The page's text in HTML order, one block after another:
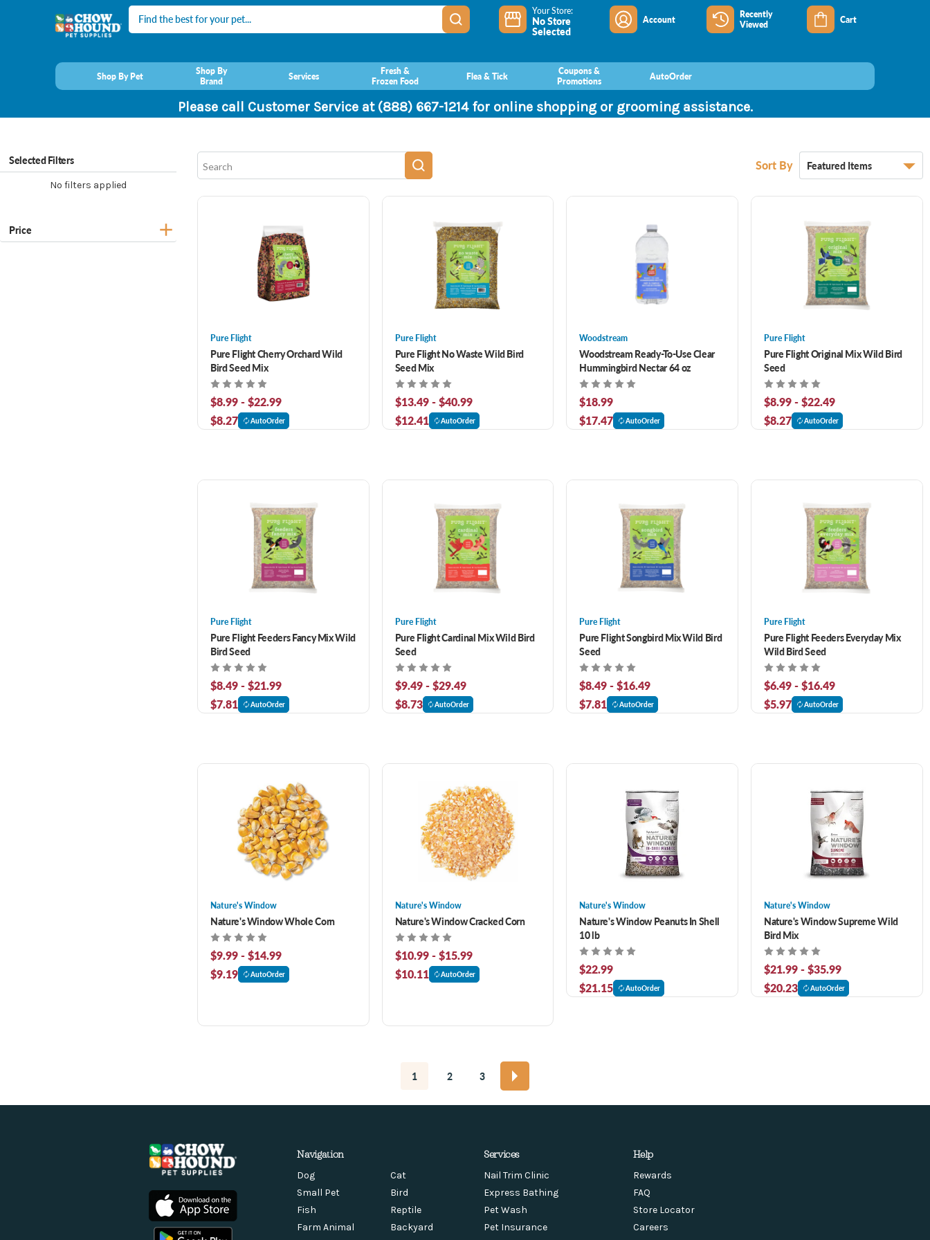
Search Your Store:
No Store
Selected
Account
Recently
Viewed
Cart
Shop By Pet
Shop By
Brand
Services
Fresh &
Frozen Food
Flea & Tick
Coupons &
Promotions
AutoOrder
Please call Customer Service at (888) 667-1214 for online shopping or grooming assistance.
Selected Filters
No filters applied
Price
Sort By
Pure Flight
Pure Flight Cherry Orchard Wild
Bird Seed Mix
$8.99 - $22.99
$8.27
AutoOrder
Pure Flight
Pure Flight No Waste Wild Bird
Seed Mix
$13.49 - $40.99
$12.41
AutoOrder
Woodstream
Woodstream Ready-To-Use Clear
Hummingbird Nectar 64 oz
$18.99
$17.47
AutoOrder
Pure Flight
Pure Flight Original Mix Wild Bird
Seed
$8.99 - $22.49
$8.27
AutoOrder
Pure Flight
Pure Flight Feeders Fancy Mix Wild
Bird Seed
$8.49 - $21.99
$7.81
AutoOrder
Pure Flight
Pure Flight Cardinal Mix Wild Bird
Seed
$9.49 - $29.49
$8.73
AutoOrder
Pure Flight
Pure Flight Songbird Mix Wild Bird
Seed
$8.49 - $16.49
$7.81
AutoOrder
Pure Flight
Pure Flight Feeders Everyday Mix
Wild Bird Seed
$6.49 - $16.49
$5.97
AutoOrder
Nature's Window
Nature's Window Whole Corn
$9.99 - $14.99
$9.19
AutoOrder
Nature's Window
Nature's Window Cracked Corn
$10.99 - $15.99
$10.11
AutoOrder
Nature's Window
Nature's Window Peanuts In Shell
10 lb
$22.99
$21.15
AutoOrder
Nature's Window
Nature's Window Supreme Wild
Bird Mix
$21.99 - $35.99
$20.23
AutoOrder
1 2 3
Navigation
Dog
Cat
Small Pet
Bird
Fish
Reptile
Farm Animal
Backyard
Services
Nail Trim Clinic
Express Bathing
Pet Wash
Pet Insurance
Help
Rewards
FAQ
Store Locator
Careers